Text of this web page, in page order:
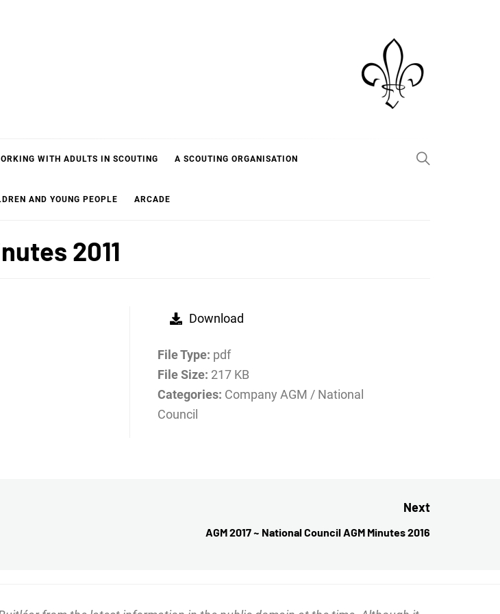
WITH ADULTS IN SCOUTING A SCOUTING ORGANISATION
AND YOUNG PEOPLE ARCADE
2011
Download
File Type: pdf
File Size: 217 KB
Categories: Company AGM / National
Council
Next
AGM 2017 ~ National Council AGM Minutes 2016